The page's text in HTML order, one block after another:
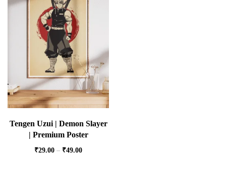
Tengen Uzui | Demon Slayer
| Premium Poster
₹29.00 – ₹49.00